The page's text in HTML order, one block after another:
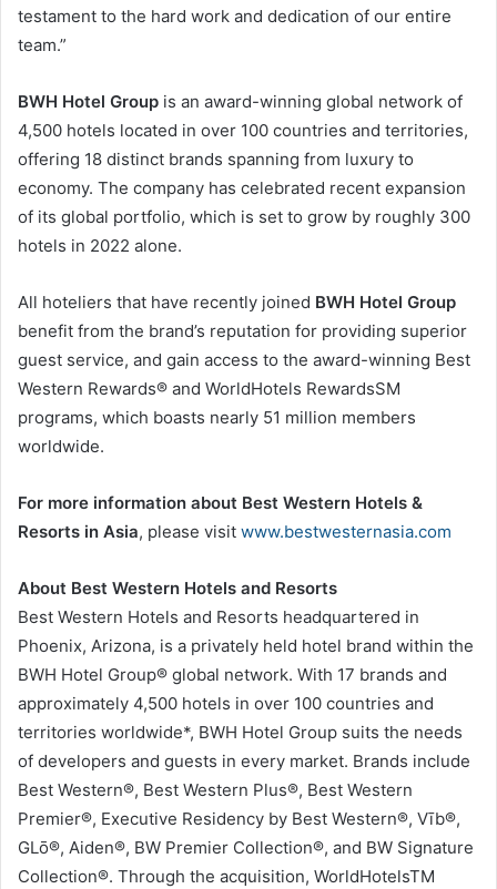
testament to the hard work and dedication of our entire
team.”
BWH Hotel Group is an award-winning global network of
4,500 hotels located in over 100 countries and territories,
offering 18 distinct brands spanning from luxury to
economy. The company has celebrated recent expansion
of its global portfolio, which is set to grow by roughly 300
hotels in 2022 alone.
All hoteliers that have recently joined BWH Hotel Group
benefit from the brand’s reputation for providing superior
guest service, and gain access to the award-winning Best
Western Rewards® and WorldHotels RewardsSM
programs, which boasts nearly 51 million members
worldwide.
For more information about Best Western Hotels &
Resorts in Asia, please visit www.bestwesternasia.com
About Best Western Hotels and Resorts
Best Western Hotels and Resorts headquartered in
Phoenix, Arizona, is a privately held hotel brand within the
BWH Hotel Group® global network. With 17 brands and
approximately 4,500 hotels in over 100 countries and
territories worldwide*, BWH Hotel Group suits the needs
of developers and guests in every market. Brands include
Best Western®, Best Western Plus®, Best Western
Premier®, Executive Residency by Best Western®, Vīb®,
GLō®, Aiden®, BW Premier Collection®, and BW Signature
Collection®. Through the acquisition, WorldHotelsTM